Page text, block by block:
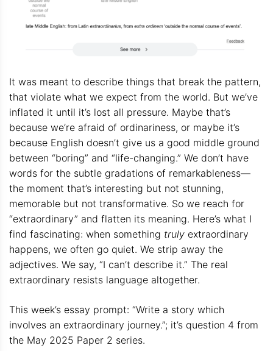
It was meant to describe things that break the pattern,
that violate what we expect from the world. But we’ve
inflated it until it’s lost all pressure. Maybe that’s
because we’re afraid of ordinariness, or maybe it’s
because English doesn’t give us a good middle ground
between “boring” and “life-changing.” We don’t have
words for the subtle gradations of remarkableness—
the moment that’s interesting but not stunning,
memorable but not transformative. So we reach for
“extraordinary” and flatten its meaning. Here’s what I
find fascinating: when something truly extraordinary
happens, we often go quiet. We strip away the
adjectives. We say, “I can’t describe it.” The real
extraordinary resists language altogether.
This week’s essay prompt: “Write a story which
involves an extraordinary journey.”; it’s question 4 from
the May 2025 Paper 2 series.